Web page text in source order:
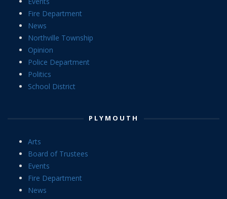
Fire Department
News
Northville Township
Opinion
Police Department
Politics
School District
PLYMOUTH
Arts
Board of Trustees
Events
Fire Department
News